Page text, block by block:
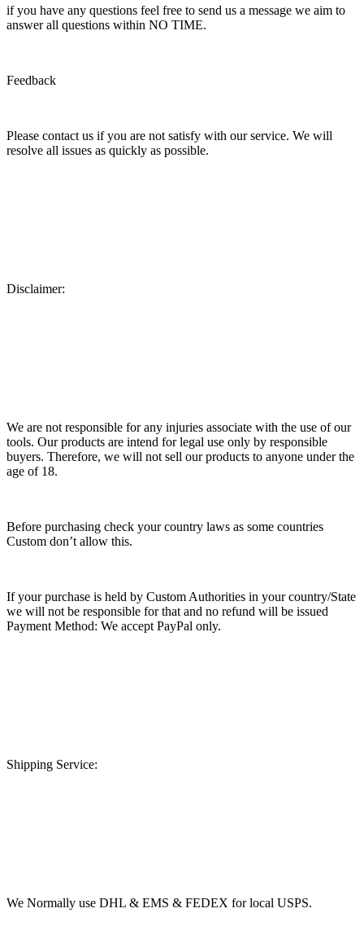
if you have any questions feel free to send us a message we aim to
answer all questions within NO TIME.
Feedback
Please contact us if you are not satisfy with our service. We will
resolve all issues as quickly as possible.
Disclaimer:
We are not responsible for any injuries associate with the use of our
tools. Our products are intend for legal use only by responsible
buyers. Therefore, we will not sell our products to anyone under the
age of 18.
Before purchasing check your country laws as some countries
Custom don’t allow this.
If your purchase is held by Custom Authorities in your country/State
we will not be responsible for that and no refund will be issued
Payment Method: We accept PayPal only.
Shipping Service:
We Normally use DHL & EMS & FEDEX for local USPS.